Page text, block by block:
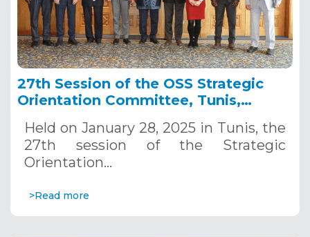
27th Session of the OSS Strategic
Orientation Committee, Tunis,
Held on January 28, 2025 in Tunis, the
27th session of the Strategic
Orientation…
>Read more